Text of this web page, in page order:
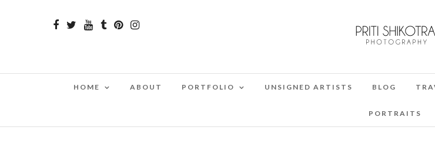
HOME ABOUT PORTFOLIO UNSIGNED ARTISTS BLOG
PORTRAITS